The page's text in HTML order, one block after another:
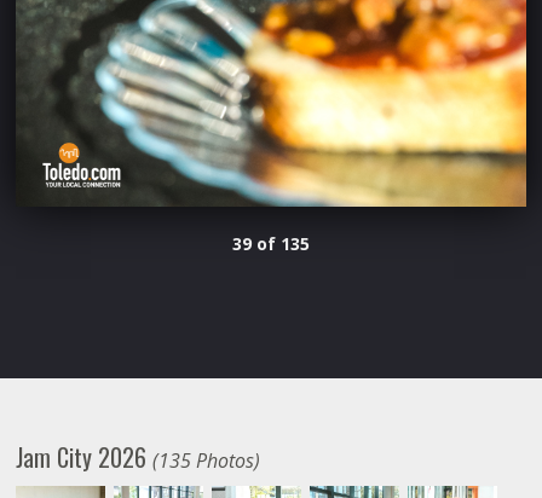
39 of 135
Jam City 2026(135 Photos)